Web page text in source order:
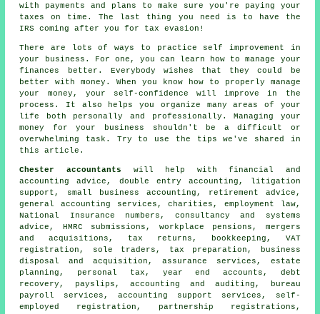
with payments and plans to make sure you're paying your
taxes on time. The last thing you need is to have the
IRS coming after you for tax evasion!
There are lots of ways to practice self improvement in
your business. For one, you can learn how to manage your
finances better. Everybody wishes that they could be
better with money. When you know how to properly manage
your money, your self-confidence will improve in the
process. It also helps you organize many areas of your
life both personally and professionally. Managing your
money for your business shouldn't be a difficult or
overwhelming task. Try to use the tips we've shared in
this article.
Chester accountants will help with financial and
accounting advice, double entry accounting , litigation
support,
small business accounting , retirement advice,
general accounting services, charities, employment law,
National Insurance numbers, consultancy and systems
advice, HMRC submissions, workplace pensions, mergers
and acquisitions, tax returns, bookkeeping, VAT
registration, sole traders,
tax preparation , business
disposal and acquisition, assurance services, estate
planning, personal tax, year end accounts, debt
recovery, payslips, accounting and auditing, bureau
payroll services, accounting support services, self-
employed registration, partnership registrations,